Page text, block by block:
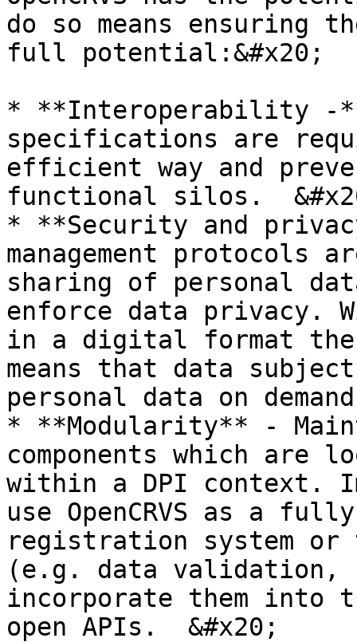
do so means
full potential:&#x20;
* **Interoperability -**
specifications are
efficient way and
functional silos.
* **Security and
management protocols
sharing of personal
enforce data privacy.
in a digital format the
means that data
personal data on
* **Modularity** -
components which are
within a DPI context.
use OpenCRVS as a
registration system or
(e.g. data
incorporate them into
open APIs.  &#x20;